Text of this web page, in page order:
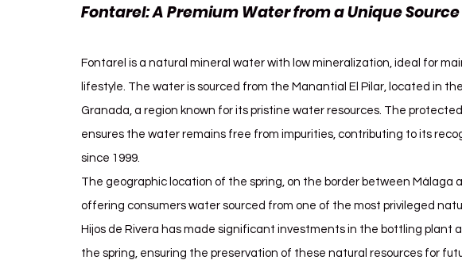
Fontarel: A Premium Water from a Unique Source
Fontarel is a natural mineral water with low mineralization, ideal for
lifestyle. The water is sourced from the Manantial El Pilar, located in
Granada, a region known for its pristine water resources. The
ensures the water remains free from impurities, contributing to its
since 1999.
The geographic location of the spring, on the border between Málaga
offering consumers water sourced from one of the most privileged
Hijos de Rivera has made significant investments in the bottling plant
the spring, ensuring the preservation of these natural resources for